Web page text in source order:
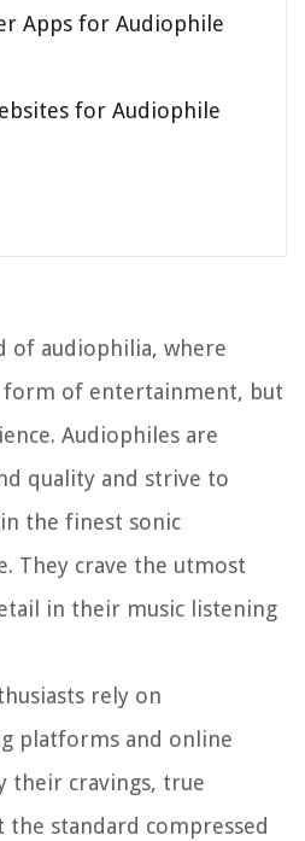
Apps for Audiophile
for Audiophile
of audiophilia, where
form of entertainment, but
Audiophiles are
quality and strive to
the finest sonic
They crave the utmost
in their music listening
rely on
platforms and online
their cravings, true
standard compressed